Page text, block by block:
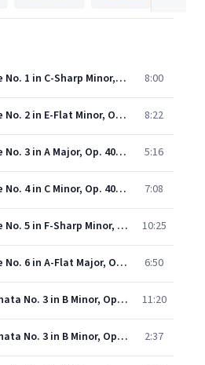
Chopin: Polonaise No. 1 in C-Sharp Minor, Op. 26 No. 1: Allegro appassionato 8:00
Chopin: Polonaise No. 2 in E-Flat Minor, Op. 26 No. 2: Maestoso 8:22
Chopin: Polonaise No. 3 in A Major, Op. 40 No. 1 "Military": Allegro con brio 5:16
Chopin: Polonaise No. 4 in C Minor, Op. 40 No. 2: Allegro maestoso 7:08
Chopin: Polonaise No. 5 in F-Sharp Minor, Op. 44 10:25
Chopin: Polonaise No. 6 in A-Flat Major, Op. 53 "Heroic": Maestoso 6:50
Chopin: Piano Sonata No. 3 in B Minor, Op. 58: I. Allegro maestoso 11:20
Chopin: Piano Sonata No. 3 in B Minor, Op. 58: II. Scherzo. Molto vivace 2:37